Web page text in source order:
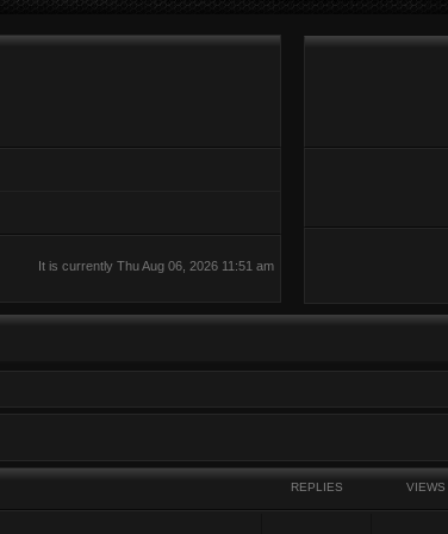
It is currently Thu Aug 06, 2026 11:51 am
REPLIES VIEWS